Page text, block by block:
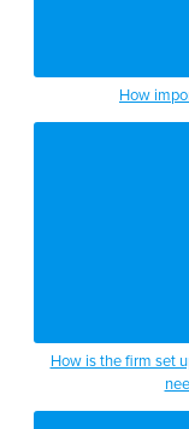
How
How is the firm set